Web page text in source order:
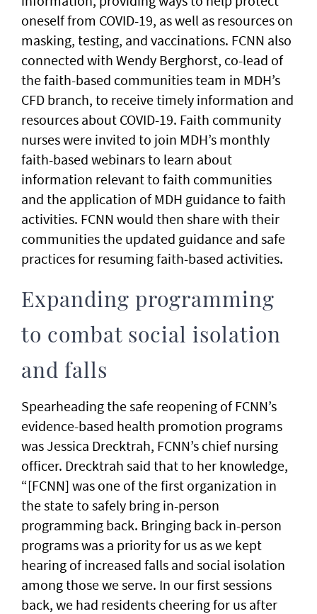
oneself from COVID-19, as well as resources on
masking, testing, and vaccinations. FCNN also
connected with Wendy Berghorst, co-lead of
the faith-based communities team in MDH’s
CFD branch, to receive timely information and
resources about COVID-19. Faith community
nurses were invited to join MDH’s monthly
faith-based webinars to learn about
information relevant to faith communities
and the application of MDH guidance to faith
activities. FCNN would then share with their
communities the updated guidance and safe
practices for resuming faith-based activities.
Expanding programming
to combat social isolation
and falls
Spearheading the safe reopening of FCNN’s
evidence-based health promotion programs
was Jessica Drecktrah, FCNN’s chief nursing
officer. Drecktrah said that to her knowledge,
“[FCNN] was one of the first organization in
the state to safely bring in-person
programming back. Bringing back in-person
programs was a priority for us as we kept
hearing of increased falls and social isolation
among those we serve. In our first sessions
back, we had residents cheering for us after